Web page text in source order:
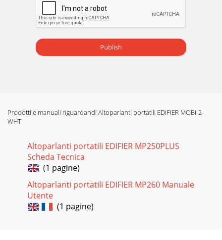
Publish
Prodotti e manuali riguardandi Altoparlanti portatili EDIFIER MOBI-2-
WHT
Altoparlanti portatili EDIFIER MP250PLUS
Scheda Tecnica
(1 pagine)
Altoparlanti portatili EDIFIER MP260 Manuale
Utente
(1 pagine)